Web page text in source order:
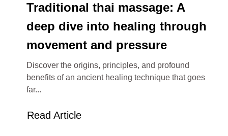
Traditional thai massage: A
deep dive into healing through
movement and pressure
Discover the origins, principles, and profound
benefits of an ancient healing technique that goes
far...
Read Article